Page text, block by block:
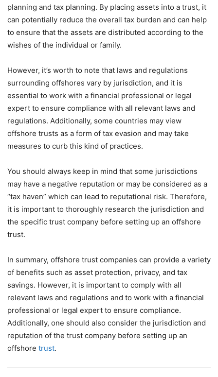
planning and tax planning. By placing assets into a trust, it
can potentially reduce the overall tax burden and can help
to ensure that the assets are distributed according to the
wishes of the individual or family.
However, it’s worth to note that laws and regulations
surrounding offshores vary by jurisdiction, and it is
essential to work with a financial professional or legal
expert to ensure compliance with all relevant laws and
regulations. Additionally, some countries may view
offshore trusts as a form of tax evasion and may take
measures to curb this kind of practices.
You should always keep in mind that some jurisdictions
may have a negative reputation or may be considered as a
“tax haven” which can lead to reputational risk. Therefore,
it is important to thoroughly research the jurisdiction and
the specific trust company before setting up an offshore
trust.
In summary, offshore trust companies can provide a variety
of benefits such as asset protection, privacy, and tax
savings. However, it is important to comply with all
relevant laws and regulations and to work with a financial
professional or legal expert to ensure compliance.
Additionally, one should also consider the jurisdiction and
reputation of the trust company before setting up an
offshore trust.